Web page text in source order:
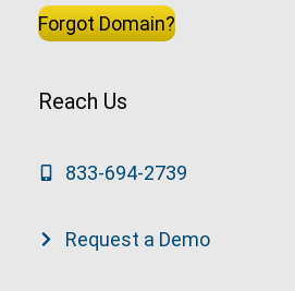
Forgot Domain?
Reach Us
833-694-2739
Request a Demo